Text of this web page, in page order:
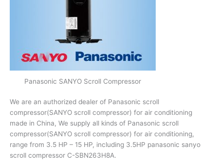
Panasonic SANYO Scroll Compressor
We are an authorized dealer of Panasonic scroll
compressor(SANYO scroll compressor) for air conditioning
made in China, We supply all kinds of Panasonic scroll
compressor(SANYO scroll compressor) for air conditioning,
range from 3.5 HP – 15 HP, including 3.5HP panasonic sanyo
scroll compressor C-SBN263H8A.